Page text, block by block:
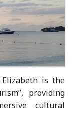
is the
providing
cultural